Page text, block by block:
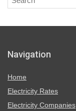
Navigation
Home
Electricity Rates
Electricity Companies